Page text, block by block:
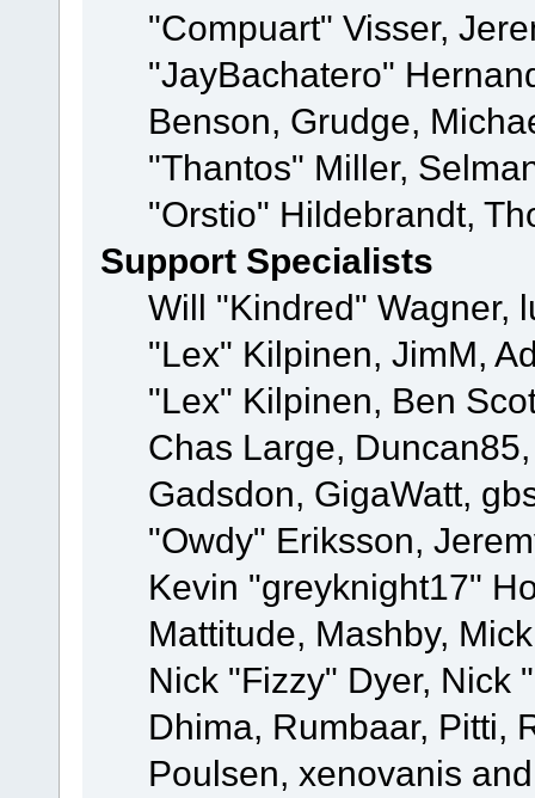
"Compuart" Visser,
"JayBachatero"
Benson, Grudge,
"Thantos" Miller,
"Orstio" Hildebrandt,
Support Specialists
Will "Kindred" Wagner,
"Lex" Kilpinen, JimM,
"Lex" Kilpinen, Ben
Chas Large,
Gadsdon, GigaWatt,
"Owdy" Eriksson,
Kevin "greyknight17"
Mattitude, Mashby,
Nick "Fizzy" Dyer, Nick
Dhima, Rumbaar, Pitti,
Poulsen, xenovanis